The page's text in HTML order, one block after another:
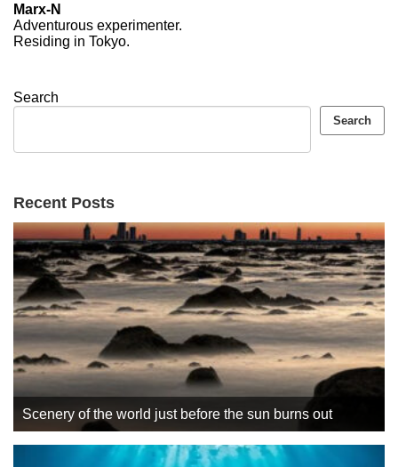
Marx-N
Adventurous experimenter.
Residing in Tokyo.
Search
Search
Recent Posts
Scenery of the world just before the sun burns out